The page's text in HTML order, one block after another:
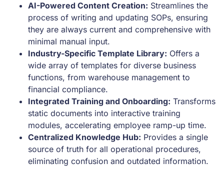
AI-Powered Content Creation: Streamlines the
process of writing and updating SOPs, ensuring
they are always current and comprehensive with
minimal manual input.
Industry-Specific Template Library: Offers a
wide array of templates for diverse business
functions, from warehouse management to
financial compliance.
Integrated Training and Onboarding: Transforms
static documents into interactive training
modules, accelerating employee ramp-up time.
Centralized Knowledge Hub: Provides a single
source of truth for all operational procedures,
eliminating confusion and outdated information.